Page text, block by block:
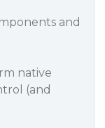
and
native
(and